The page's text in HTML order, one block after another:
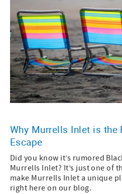
Why Murrells Inlet is the
Escape
Did you know it’s rumored
Murrells Inlet? It’s just one of
make Murrells Inlet a unique
right here on our blog.